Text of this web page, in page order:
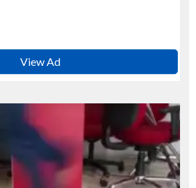
View Ad